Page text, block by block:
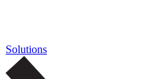
Solutions